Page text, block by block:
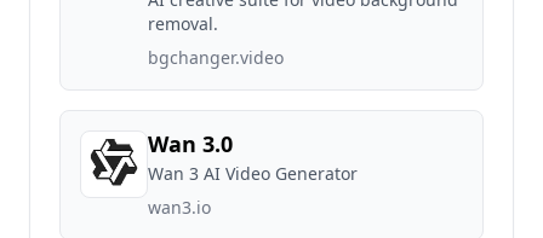
removal.
bgchanger.video
Wan 3.0
Wan 3 AI Video Generator
wan3.io